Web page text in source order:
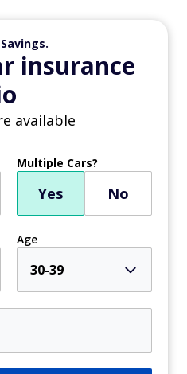
insurance
available
Multiple Cars?
Yes No
Age
30-39